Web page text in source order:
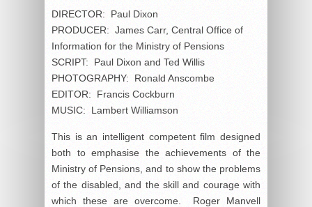
DIRECTOR: Paul Dixon
PRODUCER: James Carr, Central Office of
Information for the Ministry of Pensions
SCRIPT: Paul Dixon and Ted Willis
PHOTOGRAPHY: Ronald Anscombe
EDITOR: Francis Cockburn
MUSIC: Lambert Williamson
This is an intelligent competent film designed
both to emphasise the achievements of the
Ministry of Pensions, and to show the problems
of the disabled, and the skill and courage with
which these are overcome. Roger Manvell